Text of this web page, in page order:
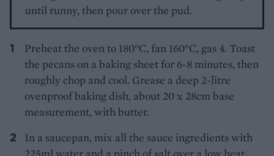
until runny, then pour over the pud.
Preheat the oven to 180°C, fan 160°C, gas 4. Toast
the pecans on a baking sheet for 6-8 minutes, then
roughly chop and cool. Grease a deep 2-litre
ovenproof baking dish, about 20 x 28cm base
measurement, with butter.
In a saucepan, mix all the sauce ingredients with